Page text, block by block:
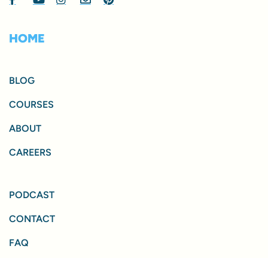
HOME
BLOG
COURSES
ABOUT
CAREERS
PODCAST
CONTACT
FAQ